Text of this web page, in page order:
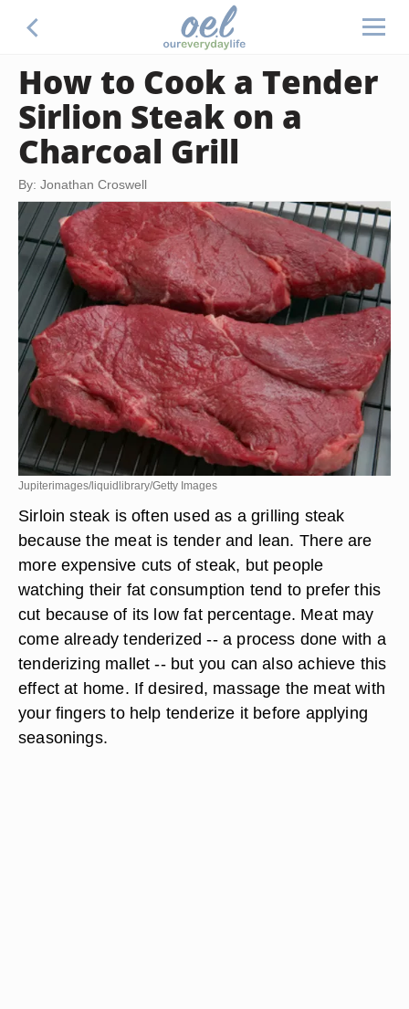
How to Cook a Tender
Sirlion Steak on a
Charcoal Grill
By: Jonathan Croswell
Jupiterimages/liquidlibrary/Getty Images
Sirloin steak is often used as a grilling steak
because the meat is tender and lean. There are
more expensive cuts of steak, but people
watching their fat consumption tend to prefer this
cut because of its low fat percentage. Meat may
come already tenderized -- a process done with a
tenderizing mallet -- but you can also achieve this
effect at home. If desired, massage the meat with
your fingers to help tenderize it before applying
seasonings.